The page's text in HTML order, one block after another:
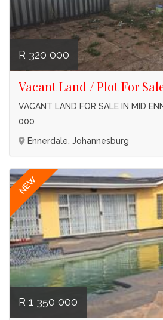
R 320 000
Vacant Land / Plot For
VACANT LAND FOR SALE IN MID
000
Ennerdale, Johannesburg
NEW
R 1 350 000